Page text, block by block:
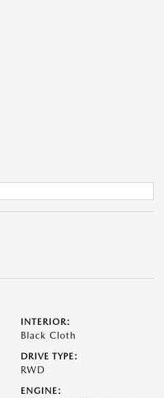
INTERIOR:
Black Cloth
DRIVE TYPE:
RWD
ENGINE: